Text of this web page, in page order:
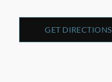
GET DIRECTIONS